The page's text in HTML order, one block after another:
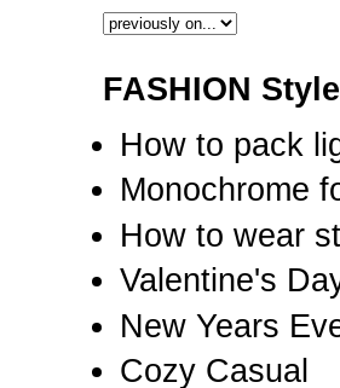
FASHION
How to pack
Monochrome
How to wear
Valentine's
New Years
Cozy Casual